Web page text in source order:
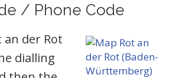
/ Phone Code
an der Rot
dialling